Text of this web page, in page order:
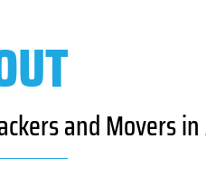
and Movers